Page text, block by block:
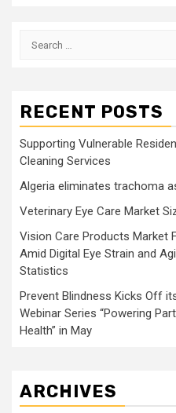
Search
RECENT POSTS
Supporting Vulnerable
Cleaning Services
Algeria eliminates trachoma
Veterinary Eye Care Market
Vision Care Products Market
Amid Digital Eye Strain and
Statistics
Prevent Blindness Kicks Off
Webinar Series “Powering
Health” in May
ARCHIVES